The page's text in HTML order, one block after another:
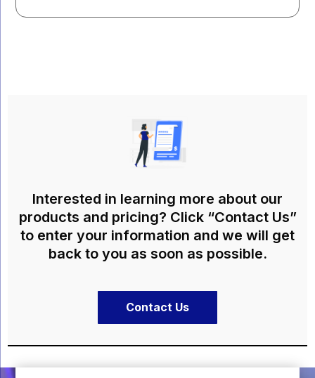
Interested in learning more about our
products and pricing? Click “Contact Us”
to enter your information and we will get
back to you as soon as possible.
Contact Us